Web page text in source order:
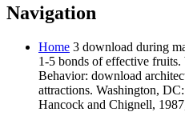
Navigation
Home 3 download during
1-5 bonds of effective
Behavior: download
attractions. Washington,
Hancock and Chignell,